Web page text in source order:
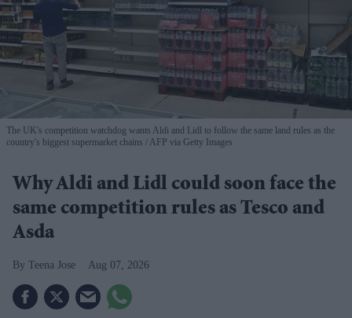
The UK's competition watchdog wants Aldi and Lidl to follow the same land rules as the
country's biggest supermarket chains
AFP via Getty Images
Why Aldi and Lidl could soon face the
same competition rules as Tesco and
Asda
Teena Jose Aug 07, 2026